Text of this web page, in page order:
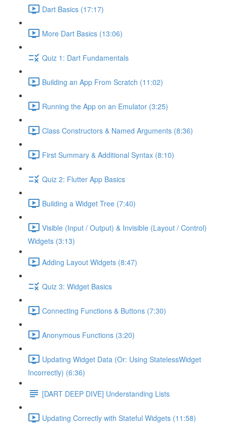
Dart Basics (17:17)
More Dart Basics (13:06)
Quiz 1: Dart Fundamentals
Building an App From Scratch (11:02)
Running the App on an Emulator (3:25)
Class Constructors & Named Arguments (8:36)
First Summary & Additional Syntax (8:10)
Quiz 2: Flutter App Basics
Building a Widget Tree (7:40)
Visible (Input / Output) & Invisible (Layout / Control)
Widgets (3:13)
Adding Layout Widgets (8:47)
Quiz 3: Widget Basics
Connecting Functions & Buttons (7:30)
Anonymous Functions (3:20)
Updating Widget Data (Or: Using StatelessWidget
Incorrectly) (6:36)
[DART DEEP DIVE] Understanding Lists
Updating Correctly with Stateful Widgets (11:58)